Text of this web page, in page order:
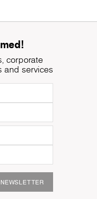
corporate
and services